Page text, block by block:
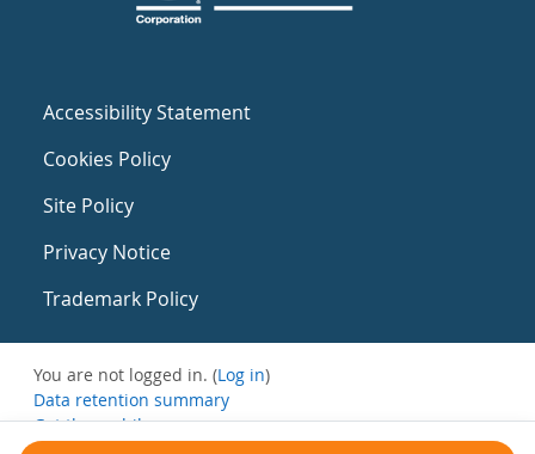
Accessibility Statement
Cookies Policy
Site Policy
Privacy Notice
Trademark Policy
You are not logged in. (Log in)
Data retention summary
Get the mobile app